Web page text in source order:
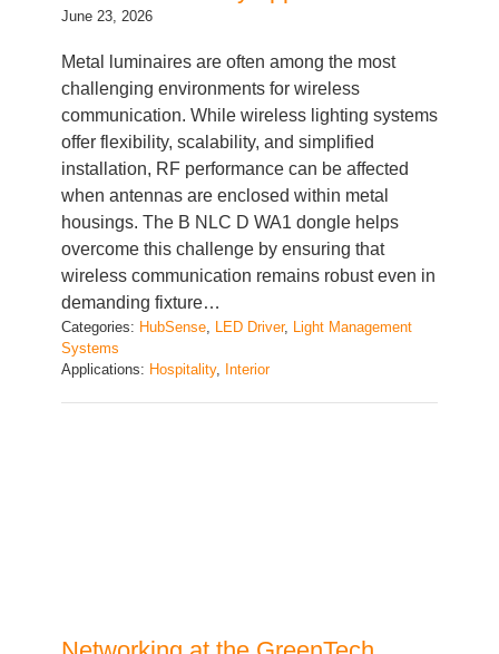
Metal luminaires are often among the most
challenging environments for wireless
communication. While wireless lighting systems
offer flexibility, scalability, and simplified
installation, RF performance can be affected
when antennas are enclosed within metal
housings. The B NLC D WA1 dongle helps
overcome this challenge by ensuring that
wireless communication remains robust even in
demanding fixture…
Systems
Applications:Hospitality , Interior
Amsterdam 2026